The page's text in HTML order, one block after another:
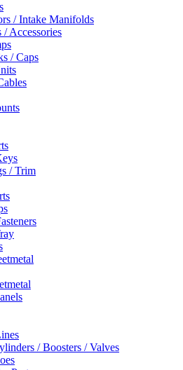
/ Intake Manifolds
Accessories
/ Caps
/ Trim
/ Boosters / Valves